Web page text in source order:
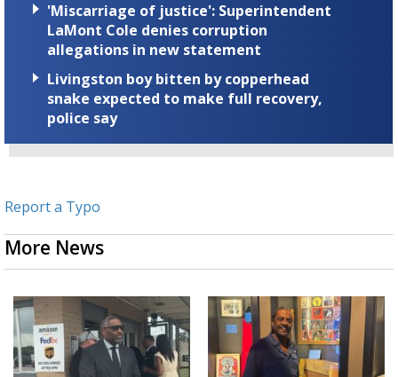
'Miscarriage of justice': Superintendent
LaMont Cole denies corruption
allegations in new statement
Livingston boy bitten by copperhead
snake expected to make full recovery,
police say
Report a Typo
More News